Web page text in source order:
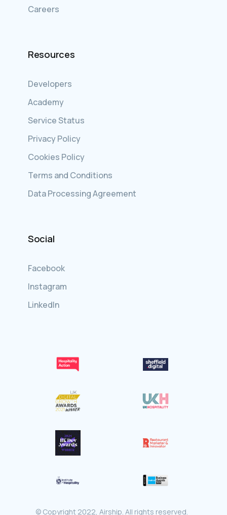
Careers
Resources
Developers
Academy
Service Status
Privacy Policy
Cookies Policy
Terms and Conditions
Data Processing Agreement
Social
Facebook
Instagram
LinkedIn
© Copyright 2022, Airship. All rights reserved.